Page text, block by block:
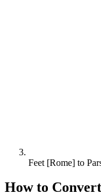
Feet [Rome] to
How to Convert